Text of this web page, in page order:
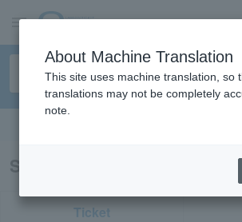
sign up
Search results for "74148"
Ticket
About Machine Translation
This site uses machine translation, so
translations may not be completely
note.